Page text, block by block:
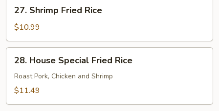
Shrimp
Fried
Rice
27. Shrimp Fried Rice
$10.99
House
Special
Fried
28. House Special Fried Rice
Roast Pork, Chicken and Shrimp
$11.49